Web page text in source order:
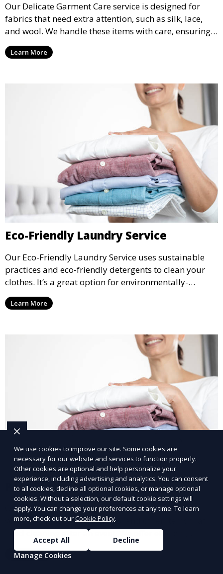
Our Delicate Garment Care service is designed for
fabrics that need extra attention, such as silk, lace,
and wool. We handle these items with care, ensuring
they are clean and well-preserved.
Learn More
Eco-Friendly Laundry Service
Our Eco-Friendly Laundry Service uses sustainable
practices and eco-friendly detergents to clean your
clothes. It’s a great option for environmentally-
conscious customers who want fresh, clean laundry
with a smaller environmental footprint.
Learn More
Post-Event Laundry Service
Our Post-Event Laundry Service handles large
volumes of linens, tablecloths, and other items that
need cleaning after an event. We offer efficient,
professional cleaning to get your items back to
pristine condition.
Learn More
We use cookies to improve our site. Some cookies are
necessary for our website and services to function properly.
Other cookies are optional and help personalize your
experience, including advertising and analytics. You can consent
to all cookies, decline all optional cookies, or manage optional
cookies. Without a selection, our default cookie settings will
apply. You can change your preferences at any time. To learn
more, check out ourCookie Policy.
Accept All
Decline
Manage Cookies